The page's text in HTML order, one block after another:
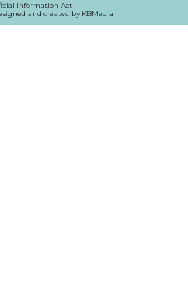
Information Act
and created by KBMedia